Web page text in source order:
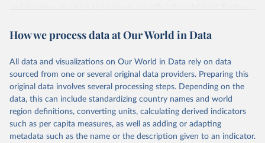
and the time at which the patents are officially published. Further
Retrieved on
Retrieved from
topic/Innovation-and-Technology/Patents-
Evolution
Citation
This is the citation of the original data obtained from the source,
prior to any processing or adaptation by Our World in Data.
data downloaded from this page, please use the suggested citation
How we process data at Our World in Data
All data and visualizations on Our World in Data rely on data
sourced from one or several original data providers. Preparing this
original data involves several processing steps. Depending on the
data, this can include standardizing country names and world
region definitions, converting units, calculating derived indicators
such as per capita measures, as well as adding or adapting
metadata such as the name or the description given to an indicator.